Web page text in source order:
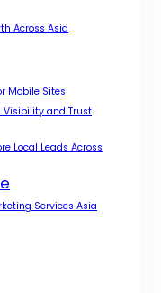
Across Asia
Mobile Sites
Visibility and Trust
Local Leads Across
Services Asia